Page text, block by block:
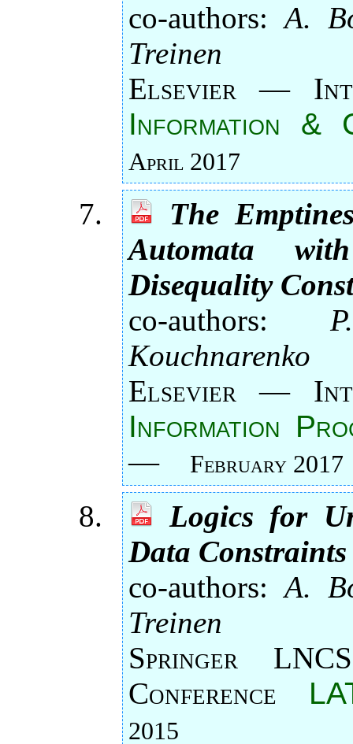
co-authors:A.
Treinen
Elsevier —
Information &
April 2017
The
Automata
Disequality
co-authors:
Kouchnarenko
Elsevier —
Information
—
February 2017
Logics for
Data
co-authors:A.
Treinen
Springer
Conference
2015